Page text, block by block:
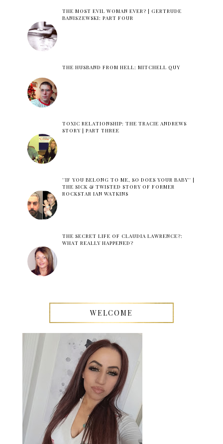
THE MOST EVIL WOMAN EVER? | GERTRUDE
BANISZEWSKI: PART FOUR
THE HUSBAND FROM HELL: MITCHELL QUY
TOXIC RELATIONSHIP: THE TRACIE ANDREWS
STORY | PART THREE
''IF YOU BELONG TO ME, SO DOES YOUR BABY'' |
THE SICK & TWISTED STORY OF FORMER
ROCKSTAR IAN WATKINS
THE SECRET LIFE OF CLAUDIA LAWRENCE?:
WHAT REALLY HAPPENED?
WELCOME